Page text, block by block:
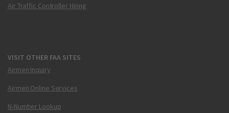
Air Traffic Controller Hiring
VISIT OTHER FAA SITES
Airmen Inquiry
Airmen Online Services
N-Number Lookup